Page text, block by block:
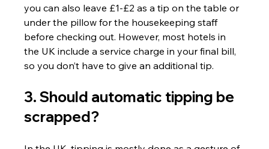
you can also leave £1-£2 as a tip on the table or
under the pillow for the housekeeping staff
before checking out. However, most hotels in
the UK include a service charge in your final bill,
so you don’t have to give an additional tip.
3. Should automatic tipping be
scrapped?